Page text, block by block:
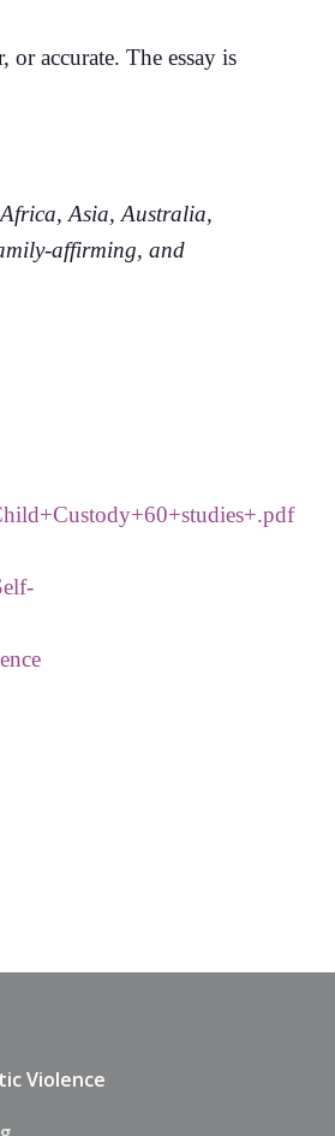
accurate. The essay is
Asia, Australia,
affirming, and
Violence